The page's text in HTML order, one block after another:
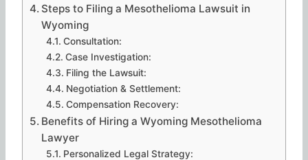
Steps to Filing a Mesothelioma Lawsuit in
Wyoming
Consultation:
Case Investigation:
Filing the Lawsuit:
Negotiation & Settlement:
Compensation Recovery:
Benefits of Hiring a Wyoming Mesothelioma
Lawyer
Personalized Legal Strategy: